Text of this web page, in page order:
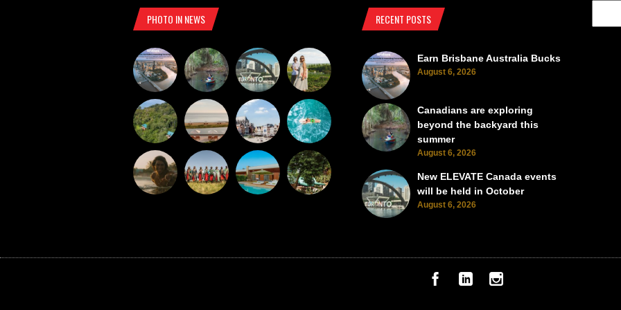
PHOTO IN NEWS RECENT POSTS
Earn Brisbane Australia Bucks
August 6, 2026
Canadians are exploring
beyond the backyard this
summer
August 6, 2026
New ELEVATE Canada events
will be held in October
August 6, 2026